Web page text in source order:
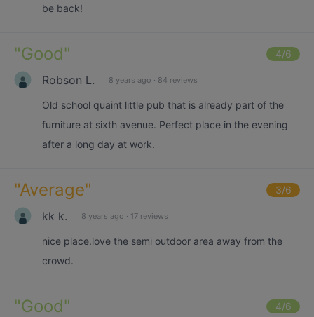
be back!
"Good" 4/6
Robson L. 8 years ago · 84 reviews
Old school quaint little pub that is already part of the
furniture at sixth avenue. Perfect place in the evening
after a long day at work.
"Average" 3/6
kk k. 8 years ago · 17 reviews
nice place.love the semi outdoor area away from the
crowd.
"Good" 4/6